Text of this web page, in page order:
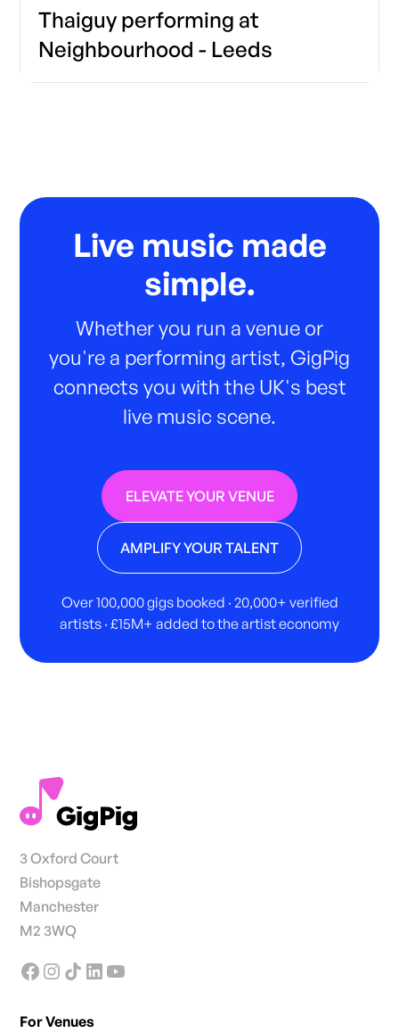
Thaiguy performing at
Neighbourhood - Leeds
Live music made
simple.
Whether you run a venue or
you're a performing artist, GigPig
connects you with the UK's best
live music scene.
ELEVATE YOUR VENUE
AMPLIFY YOUR TALENT
Over 100,000 gigs booked · 20,000+ verified
artists · £15M+ added to the artist economy
3 Oxford Court
Bishopsgate
Manchester
M2 3WQ
For Venues